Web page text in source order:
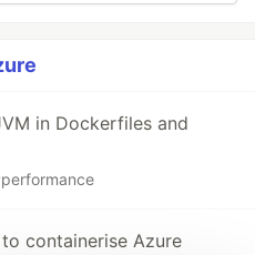
in Dockerfiles and
performance
containerise Azure